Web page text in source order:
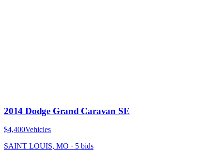
2014 Dodge Grand Caravan SE
$4,400Vehicles
SAINT LOUIS, MO · 5 bids